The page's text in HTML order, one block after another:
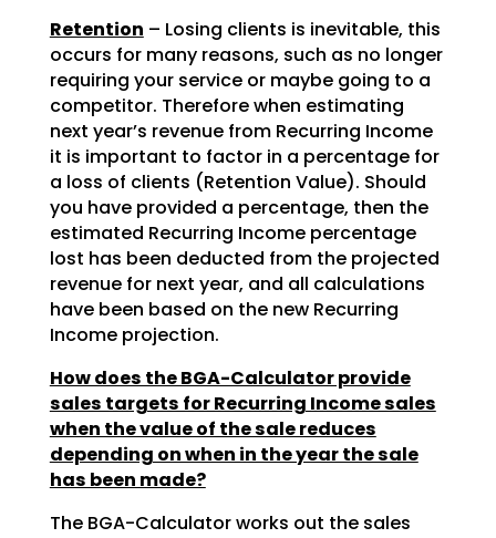
Retention – Losing clients is inevitable, this
occurs for many reasons, such as no longer
requiring your service or maybe going to a
competitor. Therefore when estimating
next year’s revenue from Recurring Income
it is important to factor in a percentage for
a loss of clients (Retention Value). Should
you have provided a percentage, then the
estimated Recurring Income percentage
lost has been deducted from the projected
revenue for next year, and all calculations
have been based on the new Recurring
Income projection.
How does the BGA-Calculator provide
sales targets for Recurring Income sales
when the value of the sale reduces
depending on when in the year the sale
has been made?
The BGA-Calculator works out the sales